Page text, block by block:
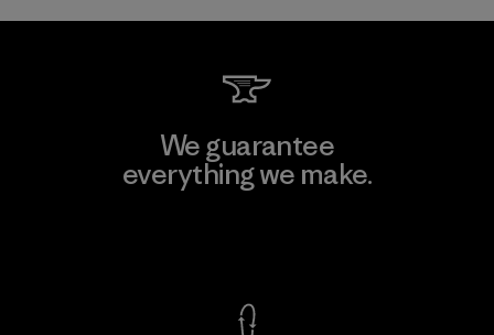
We guarantee
everything we make.